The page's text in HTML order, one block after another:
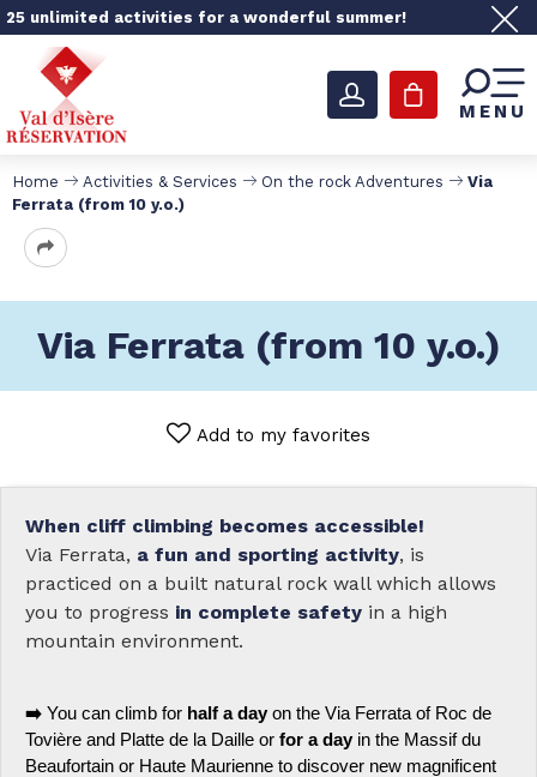
25 unlimited activities for a wonderful summer!
MENU
Home Activities & Services On the rock Adventures
Via
Ferrata (from 10 y.o.)
Via Ferrata (from 10 y.o.)
Add to my favorites
When cliff climbing becomes accessible!
Via Ferrata, a fun and sporting activity, is
practiced on a built natural rock wall which allows
you to progress in complete safety in a high
mountain environment.
➡️ You can climb for half a day on the Via Ferrata of Roc de
Tovière and Platte de la Daille or for a day in the Massif du
Beaufortain or Haute Maurienne to discover new magnificent